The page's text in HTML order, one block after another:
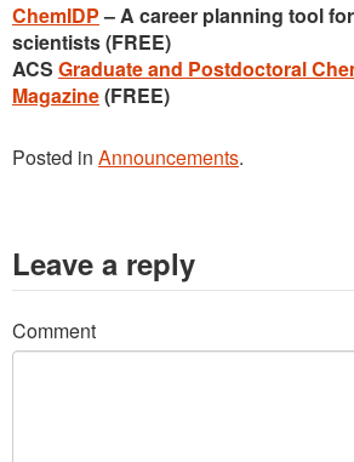
ChemIDP– A career planning tool
scientists (FREE)
ACS Graduate and Postdoctoral
Magazine(FREE)
Posted in Announcements.
Leave a reply
Comment